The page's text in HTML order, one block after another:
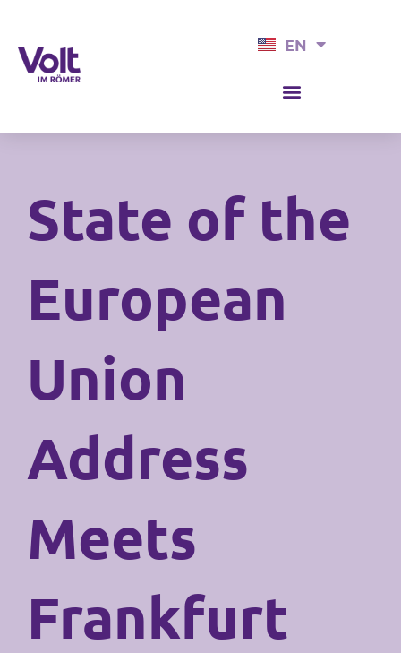
content
EN
DE
State of the
European
Union
Address
Meets
Frankfurt